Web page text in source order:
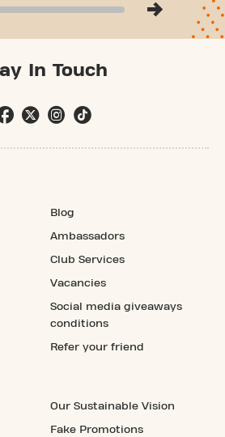
In Touch
Blog
Ambassadors
Club Services
Vacancies
Social media giveaways
conditions
Refer your friend
Our Sustainable Vision
Fake Promotions